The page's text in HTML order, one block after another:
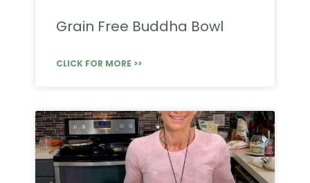
Grain Free Buddha Bowl
CLICK FOR MORE >>